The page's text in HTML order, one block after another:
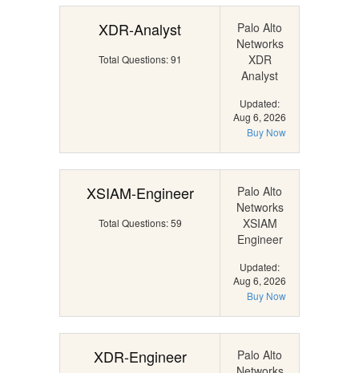
XDR-Analyst
Total Questions: 91
Palo Alto
Networks
XDR
Analyst
Updated:
Aug 6, 2026
Buy Now
XSIAM-Engineer
Total Questions: 59
Palo Alto
Networks
XSIAM
Engineer
Updated:
Aug 6, 2026
Buy Now
XDR-Engineer
Palo Alto